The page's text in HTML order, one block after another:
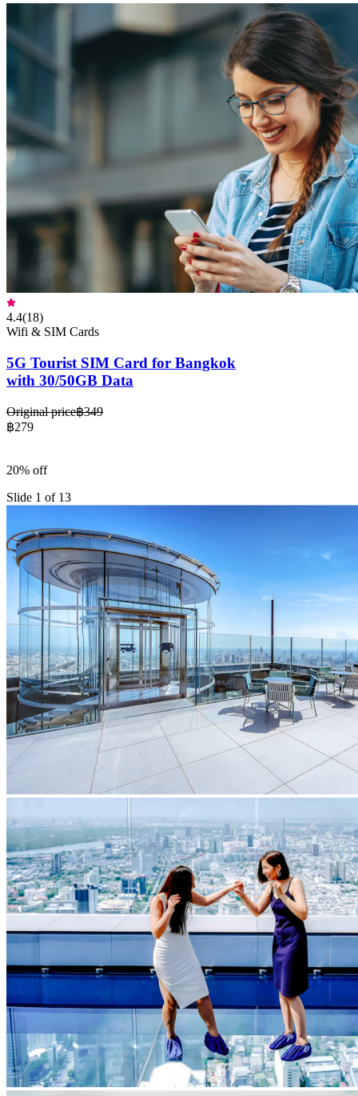
4.4(18)
Wifi & SIM Cards
5G Tourist SIM Card for Bangkok
with 30/50GB Data
Original price฿349
฿279
20% off
Slide 1 of 13